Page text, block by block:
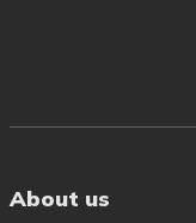
About us